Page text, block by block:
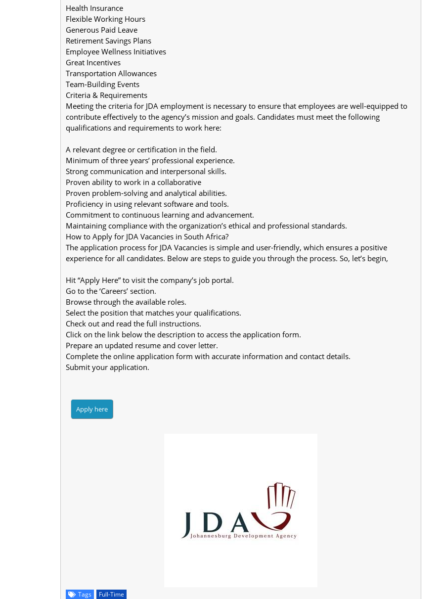
Health Insurance
Flexible Working Hours
Generous Paid Leave
Retirement Savings Plans
Employee Wellness Initiatives
Great Incentives
Transportation Allowances
Team-Building Events
Criteria & Requirements
Meeting the criteria for JDA employment is necessary to ensure that employees are well-equipped to
contribute effectively to the agency’s mission and goals. Candidates must meet the following
qualifications and requirements to work here:
A relevant degree or certification in the field.
Minimum of three years’ professional experience.
Strong communication and interpersonal skills.
Proven ability to work in a collaborative
Proven problem-solving and analytical abilities.
Proficiency in using relevant software and tools.
Commitment to continuous learning and advancement.
Maintaining compliance with the organization’s ethical and professional standards.
How to Apply for JDA Vacancies in South Africa?
The application process for JDA Vacancies is simple and user-friendly, which ensures a positive
experience for all candidates. Below are steps to guide you through the process. So, let’s begin,
Hit “Apply Here” to visit the company’s job portal.
Go to the ‘Careers’ section.
Browse through the available roles.
Select the position that matches your qualifications.
Check out and read the full instructions.
Click on the link below the description to access the application form.
Prepare an updated resume and cover letter.
Complete the online application form with accurate information and contact details.
Submit your application.
Tags Full-Time